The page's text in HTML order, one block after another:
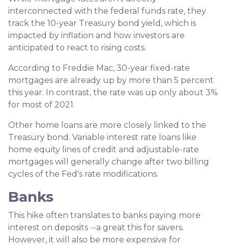
interconnected with the federal funds rate, they
track the 10-year Treasury bond yield, which is
impacted by inflation and how investors are
anticipated to react to rising costs.
According to Freddie Mac, 30-year fixed-rate
mortgages are already up by more than 5 percent
this year. In contrast, the rate was up only about 3%
for most of 2021.
Other home loans are more closely linked to the
Treasury bond. Variable interest rate loans like
home equity lines of credit and adjustable-rate
mortgages will generally change after two billing
cycles of the Fed's rate modifications.
Banks
This hike often translates to banks paying more
interest on deposits --a great this for savers.
However, it will also be more expensive for